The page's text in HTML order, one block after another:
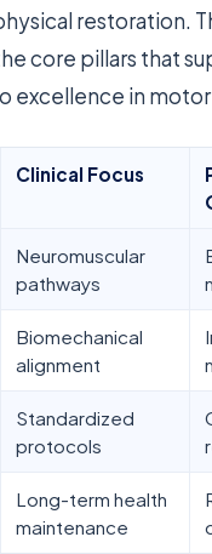
restoration.
core pillars that
excellence in
Clinical Focus
Neuromuscular
pathways
Biomechanical
alignment
Standardized
protocols
Long-term health
maintenance